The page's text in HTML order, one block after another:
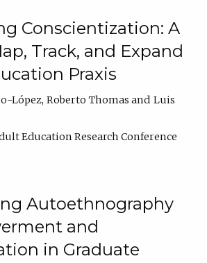
Conscientization: A
Track, and Expand
Praxis
López Roberto Thomas
Luis
Education Research Conference
Autoethnography
and
in Graduate